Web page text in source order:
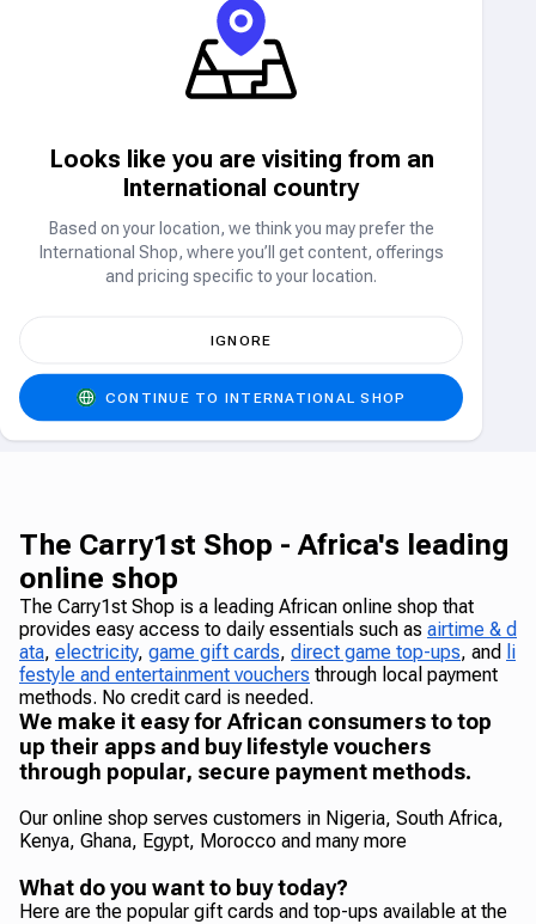
CELL C
Airtime & Data
TELKOM MOBILE VODACOM
Electricity
The Carry1st Shop - Africa's leading
online shop
The Carry1st Shop is a leading African online shop that
provides easy access to daily essentials such as airtime & d
ata, electricity, game gift cards, direct game top-ups, and li
festyle and entertainment vouchers through local payment
methods. No credit card is needed.
We make it easy for African consumers to top
up their apps and buy lifestyle vouchers
through popular, secure payment methods.
Our online shop serves customers in Nigeria, South Africa,
Kenya, Ghana, Egypt, Morocco and many more
What do you want to buy today?
Here are the popular gift cards and top-ups available at the
Looks like you are visiting from an
International country
Based on your location, we think you may prefer the
International Shop, where you’ll get content, offerings
and pricing specific to your location.
IGNORE
CONTINUE TO INTERNATIONAL SHOP